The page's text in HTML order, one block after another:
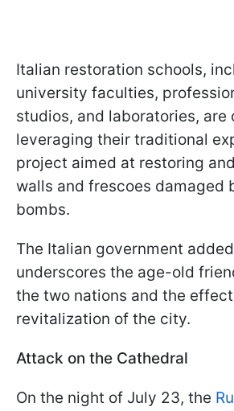
Italian restoration schools,
university faculties,
studios, and laboratories, are
leveraging their traditional
project aimed at restoring
walls and frescoes damaged
bombs.
The Italian government
underscores the age-old
the two nations and the
revitalization of the city.
Attack on the Cathedral
On the night of July 23, the